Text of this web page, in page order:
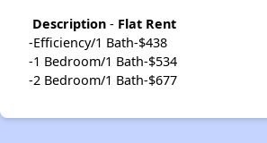
Description - Flat Rent
-Efficiency/1 Bath-$438
-1 Bedroom/1 Bath-$534
-2 Bedroom/1 Bath-$677